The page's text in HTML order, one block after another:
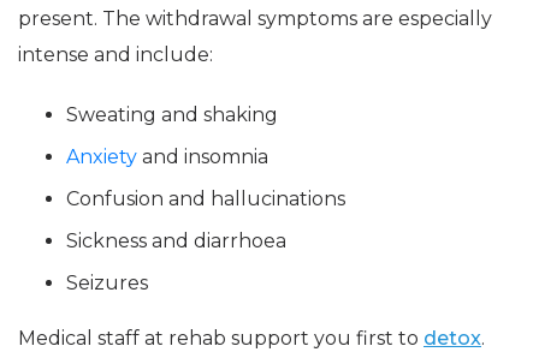
present. The withdrawal symptoms are especially
intense and include:
Sweating and shaking
Anxiety and insomnia
Confusion and hallucinations
Sickness and diarrhoea
Seizures
Medical staff at rehab support you first to detox.